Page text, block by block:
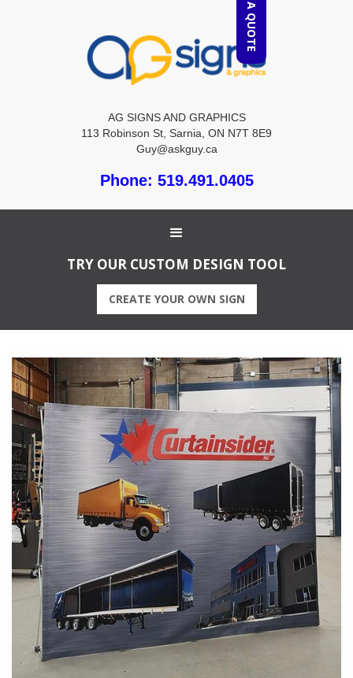
AG SIGNS AND GRAPHICS
113 Robinson St, Sarnia, ON N7T 8E9
Guy@askguy.ca
Phone: 519.491.0405
TRY OUR CUSTOM DESIGN TOOL
CREATE YOUR OWN SIGN